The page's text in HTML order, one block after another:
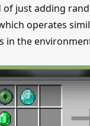
just adding
operates
in the